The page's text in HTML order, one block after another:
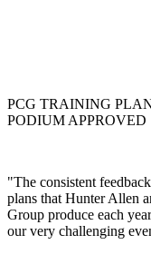
PCG TRAINING
PODIUM APPROVED
"The consistent
plans that Hunter Allen
Group produce each
our very challenging